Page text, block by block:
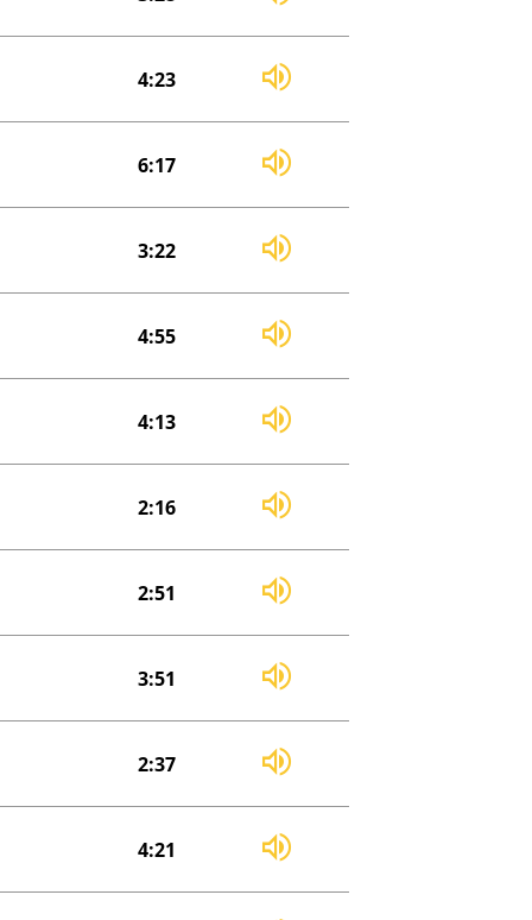
4:23
6:17
3:22
4:55
4:13
2:16
2:51
3:51
2:37
4:21